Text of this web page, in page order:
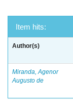
Item hits:
Author(s)
Miranda, Agenor
Augusto de